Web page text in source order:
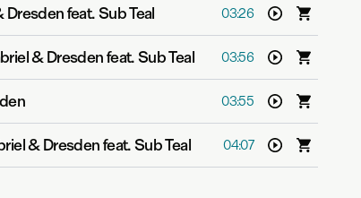
Dresden feat. Sub Teal 03:26
& Dresden feat. Sub Teal 03:56
03:55
& Dresden feat. Sub Teal 04:07